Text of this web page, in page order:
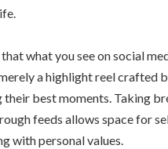
what you see on social
a highlight reel crafted
their best moments. Taking
feeds allows space for
with personal values.